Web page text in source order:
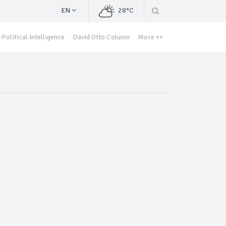
EN 28°C
Political Intelligence David Otto Column More ++